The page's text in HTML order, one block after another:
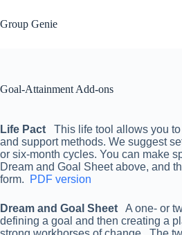
to
content
Group Genie
Goal-Attainment Add-ons
Life Pact This life tool allows you
and support methods. We suggest
or six-month cycles. You can make
Dream and Goal Sheet above, and
form.
PDF version
Dream and Goal Sheet A one- or
defining a goal and then creating a